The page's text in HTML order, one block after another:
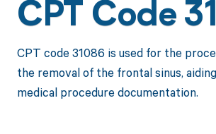
CPT Code
CPT code 31086 is used for the
the removal of the frontal sinus,
medical procedure documentation.